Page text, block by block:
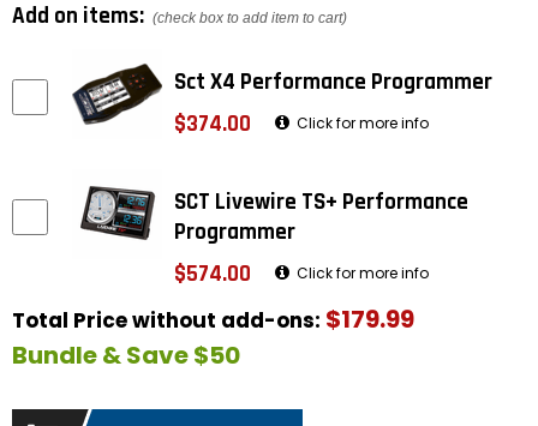
Add on items: (check box to add item to cart)
Sct X4 Performance Programmer
$374.00
Click for more info
SCT Livewire TS+ Performance
Programmer
$574.00
Click for more info
Total Price without add-ons: $179.99
Bundle & Save $50